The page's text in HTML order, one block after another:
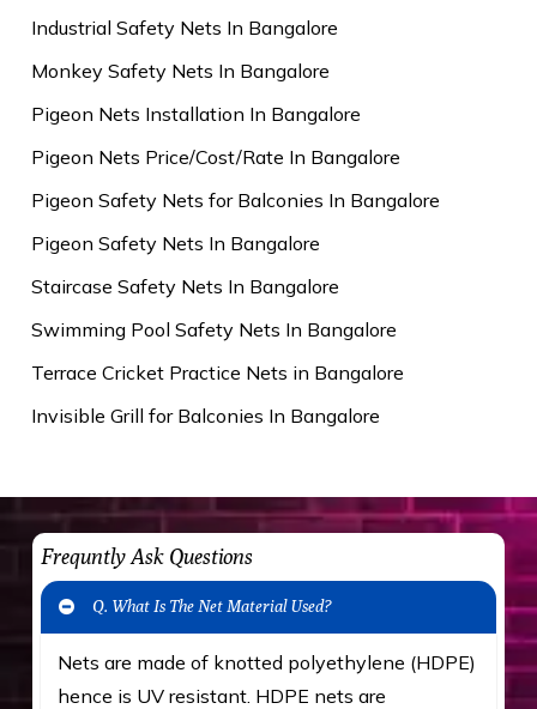
Industrial Safety Nets In Bangalore
Monkey Safety Nets In Bangalore
Pigeon Nets Installation In Bangalore
Pigeon Nets Price/Cost/Rate In Bangalore
Pigeon Safety Nets for Balconies In Bangalore
Pigeon Safety Nets In Bangalore
Staircase Safety Nets In Bangalore
Swimming Pool Safety Nets In Bangalore
Terrace Cricket Practice Nets in Bangalore
Invisible Grill for Balconies In Bangalore
Frequntly Ask Questions
Q. What Is The Net Material Used?
Nets are made of knotted polyethylene (HDPE)
hence is UV resistant. HDPE nets are